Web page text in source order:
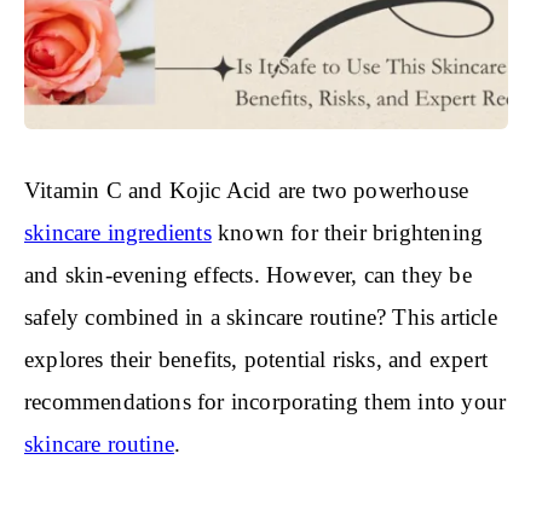
Vitamin C and Kojic Acid are two powerhouse
skincare ingredientsknown for their brightening
and skin-evening effects. However, can they be
safely combined in a skincare routine? This article
explores their benefits, potential risks, and expert
recommendations for incorporating them into your
skincare routine.